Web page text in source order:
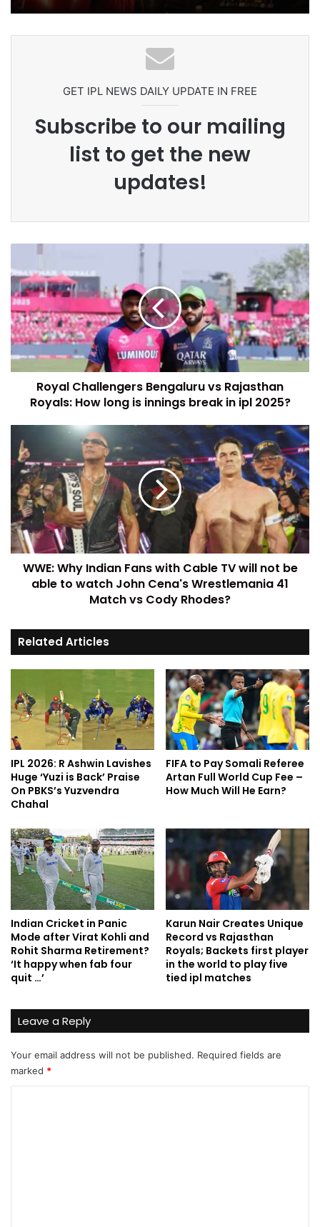
Ex-Uganada Dictator Idi Amin’s
Grandson Disqualified After
Headbutting Opponent In
Commonwealth Games 2026
GET IPL NEWS DAILY UPDATE IN FREE
Subscribe to our mailing
list to get the new
updates!
Royal Challengers Bengaluru vs Rajasthan
Royals: How long is innings break in ipl 2025?
WWE: Why Indian Fans with Cable TV will not be
able to watch John Cena's Wrestlemania 41
Match vs Cody Rhodes?
Related Articles
IPL 2026: R Ashwin Lavishes
Huge ‘Yuzi is Back’ Praise
On PBKS’s Yuzvendra
Chahal
FIFA to Pay Somali Referee
Artan Full World Cup Fee –
How Much Will He Earn?
Indian Cricket in Panic
Mode after Virat Kohli and
Rohit Sharma Retirement?
‘It happy when fab four
quit …’
Karun Nair Creates Unique
Record vs Rajasthan
Royals; Backets first player
in the world to play five
tied ipl matches
Leave a Reply
Your email address will not be published. Required fields are
marked *